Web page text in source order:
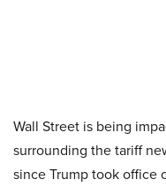
Wall Street is being
surrounding the tariff
since Trump took office